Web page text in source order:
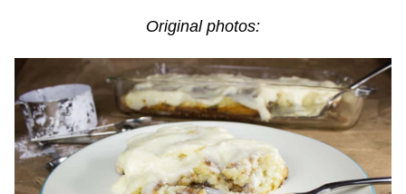
Original photos: